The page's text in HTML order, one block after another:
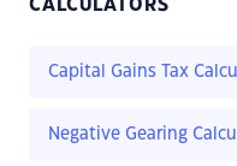
CALCULATORS
Capital Gains Tax
Negative Gearing